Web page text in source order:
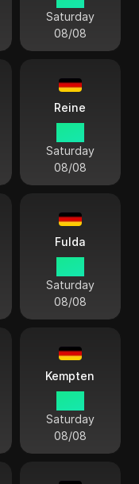
Saturday
08/08
Reine
Saturday
08/08
Fulda
Saturday
08/08
Kempten
Saturday
08/08